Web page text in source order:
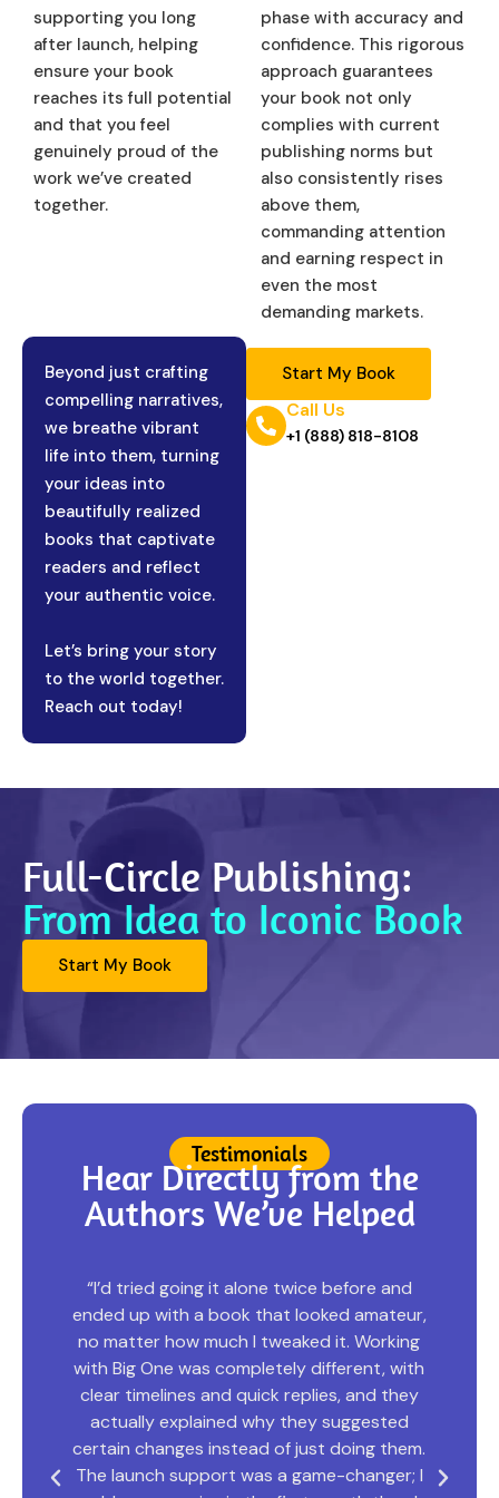
supporting you long
after launch, helping
ensure your book
reaches its full potential
and that you feel
genuinely proud of the
work we’ve created
together.
phase with accuracy and
confidence. This rigorous
approach guarantees
your book not only
complies with current
publishing norms but
also consistently rises
above them,
commanding attention
and earning respect in
even the most
demanding markets.
Beyond just crafting
compelling narratives,
we breathe vibrant
life into them, turning
your ideas into
beautifully realized
books that captivate
readers and reflect
your authentic voice.
Let’s bring your story
to the world together.
Reach out today!
Start My Book
Call Us
+1 (888) 818-8108
Full-Circle Publishing:
From Idea to Iconic Book
Start My Book
Testimonials
Hear Directly from the
Authors We’ve Helped
“I was honestly terrified to send my
manuscript out; it felt so personal, and I’d
heard horror stories about publishers
changing everything. But the team at Big
One Publisher listened. Really listened. They
kept my voice intact while making the story
tighter and more powerful than I ever could
have on my own. Seeing the final book on